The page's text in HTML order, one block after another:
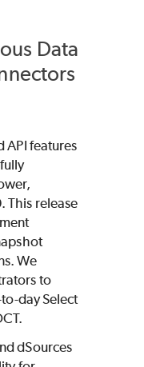
Data
API features
This release
We
to
day Select
dSources